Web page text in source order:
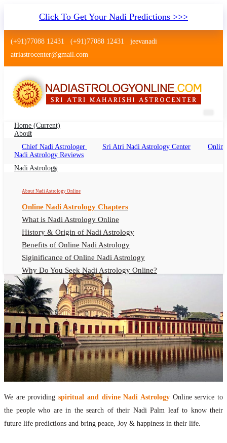
Click To Get Your Nadi Predictions >>>
(+91)77088 12431 (+91)77088 12431
jeevanadi
atriastrocenter@gmail.com
Home (current)
About
Chief Nadi Astrologer
Sri Atri Nadi Astrology Center
Online
Nadi Astrology Reviews
Nadi Astrology
About Nadi Astrology Online
Online Nadi Astrology Chapters
What is Nadi Astrology Online
History & Origin of Nadi Astrology
Benefits of Online Nadi Astrology
Siginificance of Online Nadi Astrology
Why Do You Seek Nadi Astrology Online?
Nadi Astrology Remedies
Online Nadi Astrology Fees
F.A.Q.
Nadi Astrology Online
How to Get Online Nadi Astrology Reading?
Benefits of Online Nadi Reading
Thumb Impression Astrology Online
Olaichuvadi Jothidam Online
Nadi Reading Online
What is Nadi Palm Leaf Reading
Nadi Reading Procedure
Nadi Astrology Balurghat West
Bengal
Astrologer Balurghat West Bengal
We are providingspiritual and divine Nadi AstrologyOnline service to
the people who are in the search of their Nadi Palm leaf to know their
future life predictions and bring peace, Joy & happiness in their life.